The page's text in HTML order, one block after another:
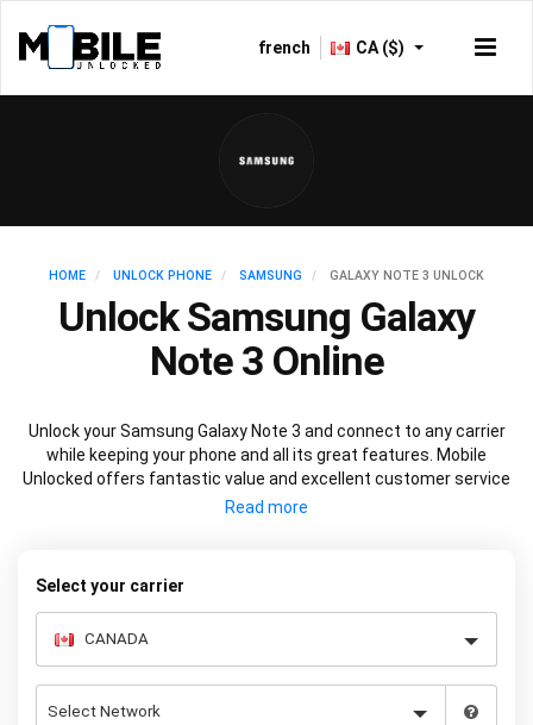
french CA ($)
HOME UNLOCK PHONE SAMSUNG GALAXY NOTE 3 UNLOCK
Unlock Samsung Galaxy
Note 3 Online
Unlock your Samsung Galaxy Note 3 and connect to any carrier
while keeping your phone and all its great features. Mobile
Unlocked offers fantastic value and excellent customer service
to deliver fast and guaranteed service to unlock your Galaxy Note
Select your carrier